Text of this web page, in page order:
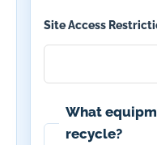
Site Access
What
recycle?